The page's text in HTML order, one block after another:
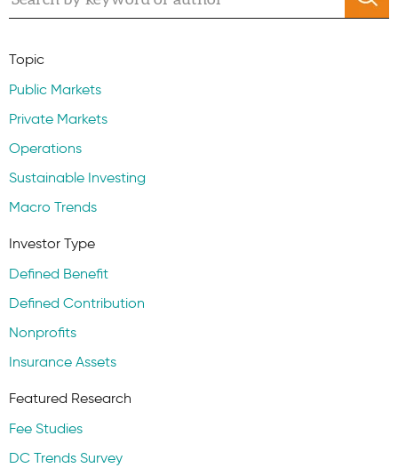
Topic
Public Markets
Private Markets
Operations
Sustainable Investing
Macro Trends
Investor Type
Defined Benefit
Defined Contribution
Nonprofits
Insurance Assets
Featured Research
Fee Studies
DC Trends Survey